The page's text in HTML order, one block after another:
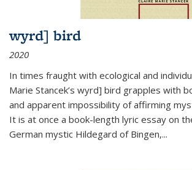
wyrd] bird
2020
In times fraught with ecological and
Marie Stancek’s wyrd] bird grapples with
and apparent impossibility of affirming
It is at once a book-length lyric essay on
German mystic Hildegard of Bingen,...